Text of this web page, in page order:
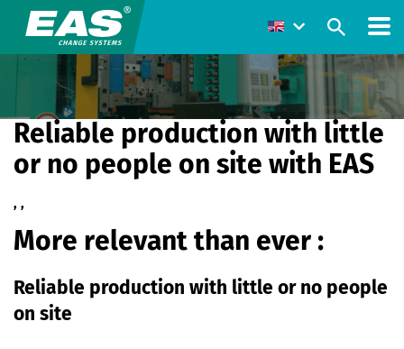
Reliable production with little
or no people on site with EAS
, ,
More relevant than ever :
Reliable production with little or no people
on site